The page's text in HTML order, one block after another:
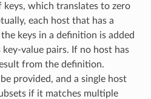
keys, which translates to zero
each host that has a
keys in a definition is added
value pairs. If no host has
from the definition.
provided, and a single host
if it matches multiple